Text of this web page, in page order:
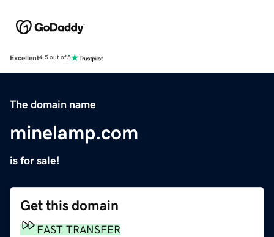
Excellent4.5 out of 5
The domain name
minelamp.com
is for sale!
Get this domain
FAST TRANSFER